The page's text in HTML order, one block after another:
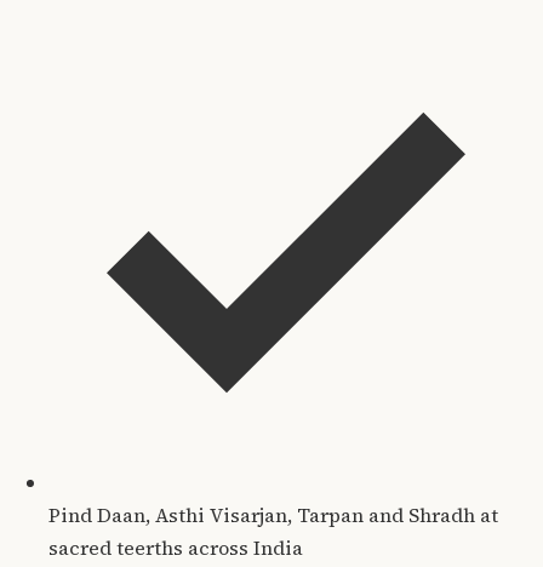
Pind Daan, Asthi Visarjan, Tarpan and Shradh at
sacred teerths across India